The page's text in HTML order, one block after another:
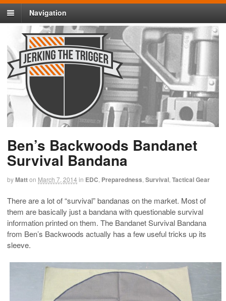
Navigation
Ben’s Backwoods Bandanet
Survival Bandana
byMatton March 7, 2014 in EDC Preparedness Survival Tactical Gear
There are a lot of “survival” bandanas on the market. Most of
them are basically just a bandana with questionable survival
information printed on them. The Bandanet Survival Bandana
from Ben’s Backwoods actually has a few useful tricks up its
sleeve.